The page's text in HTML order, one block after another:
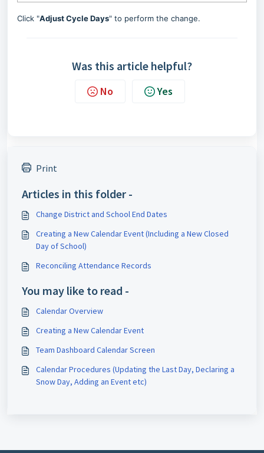
Click "Adjust Cycle Days" to perform the change.
Was this article helpful?
No Yes
Print
Articles in this folder -
Change District and School End Dates
Creating a New Calendar Event (Including a New Closed
Day of School)
Reconciling Attendance Records
You may like to read -
Calendar Overview
Creating a New Calendar Event
Team Dashboard Calendar Screen
Calendar Procedures (Updating the Last Day, Declaring a
Snow Day, Adding an Event etc)